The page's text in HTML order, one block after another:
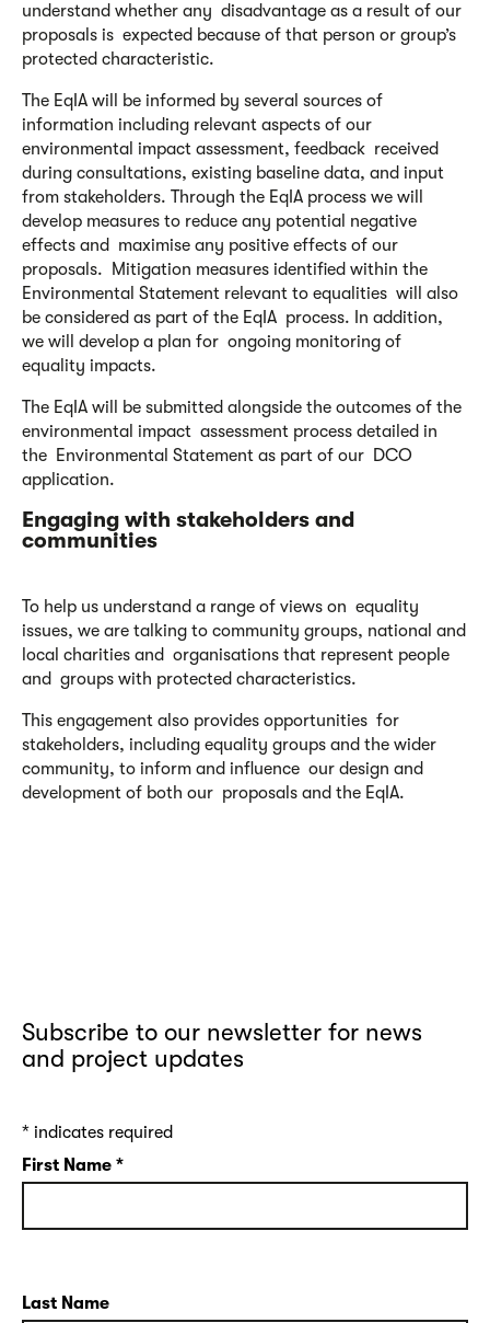
understand whether any disadvantage as a result of our
proposals is expected because of that person or group’s
protected characteristic.
The EqIA will be informed by several sources of
information including relevant aspects of our
environmental impact assessment, feedback received
during consultations, existing baseline data, and input
from stakeholders. Through the EqIA process we will
develop measures to reduce any potential negative
effects and maximise any positive effects of our
proposals. Mitigation measures identified within the
Environmental Statement relevant to equalities will also
be considered as part of the EqIA process. In addition,
we will develop a plan for ongoing monitoring of
equality impacts.
The EqIA will be submitted alongside the outcomes of the
environmental impact assessment process detailed in
the Environmental Statement as part of our DCO
application.
Engaging with stakeholders and
communities
To help us understand a range of views on equality
issues, we are talking to community groups, national and
local charities and organisations that represent people
and groups with protected characteristics.
This engagement also provides opportunities for
stakeholders, including equality groups and the wider
community, to inform and influence our design and
development of both our proposals and the EqIA.
Subscribe to our newsletter for news
and project updates
* indicates required
First Name *
Last Name